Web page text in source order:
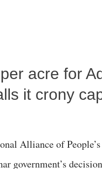
acre for
it crony
Alliance of
government’s